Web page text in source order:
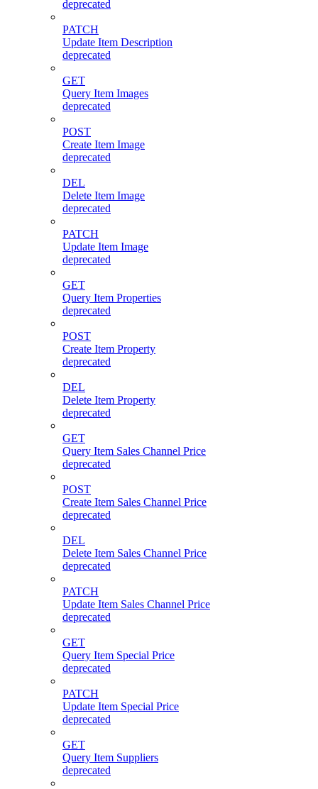
deprecated
PATCH
Update Item Description
deprecated
GET
Query Item Images
deprecated
POST
Create Item Image
deprecated
DEL
Delete Item Image
deprecated
PATCH
Update Item Image
deprecated
GET
Query Item Properties
deprecated
POST
Create Item Property
deprecated
DEL
Delete Item Property
deprecated
GET
Query Item Sales Channel Price
deprecated
POST
Create Item Sales Channel Price
deprecated
DEL
Delete Item Sales Channel Price
deprecated
PATCH
Update Item Sales Channel Price
deprecated
GET
Query Item Special Price
deprecated
PATCH
Update Item Special Price
deprecated
GET
Query Item Suppliers
deprecated